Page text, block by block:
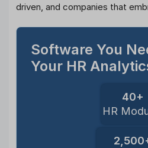
driven, and companies that
Software You
Your HR
40+
HR